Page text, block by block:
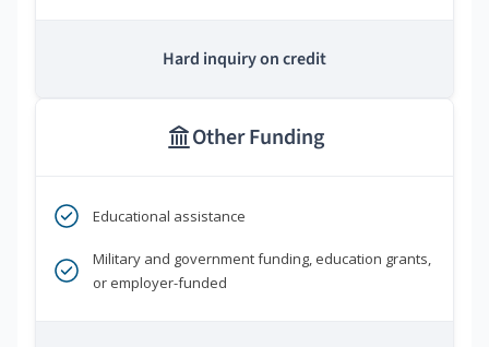
Hard inquiry on credit
Other Funding
Educational assistance
Military and government funding, education grants,
or employer-funded